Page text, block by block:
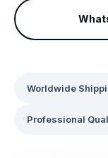
Worldwide
Professional